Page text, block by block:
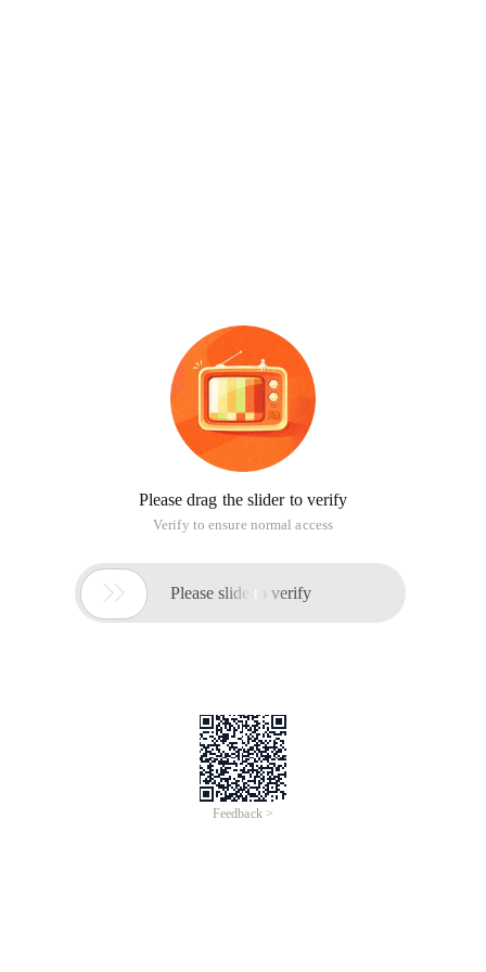
Please drag the slider to verify
Verify to ensure normal access
 Please slide to verify
Feedback >